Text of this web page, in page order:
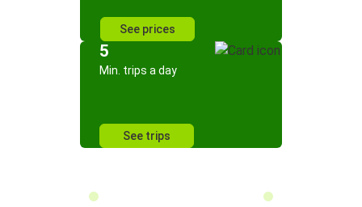
See prices
5
Min. trips a day
See trips